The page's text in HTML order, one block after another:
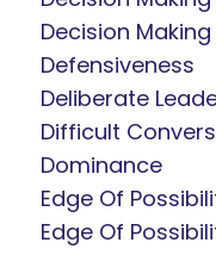
Decision
Defensiveness
Deliberate
Difficult
Dominance
Edge Of
Edge Of